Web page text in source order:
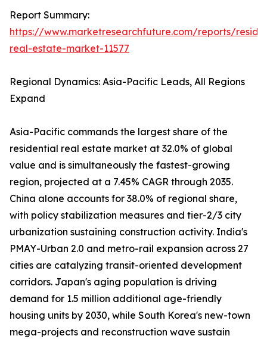
Report Summary:
https://www.marketresearchfuture.com/reports/
real-estate-market-11577
Regional Dynamics: Asia-Pacific Leads, All Regions
Expand
Asia-Pacific commands the largest share of the
residential real estate market at 32.0% of global
value and is simultaneously the fastest-growing
region, projected at a 7.45% CAGR through 2035.
China alone accounts for 38.0% of regional share,
with policy stabilization measures and tier-2/3 city
urbanization sustaining construction activity. India's
PMAY-Urban 2.0 and metro-rail expansion across 27
cities are catalyzing transit-oriented development
corridors. Japan's aging population is driving
demand for 1.5 million additional age-friendly
housing units by 2030, while South Korea's new-town
mega-projects and reconstruction wave sustain